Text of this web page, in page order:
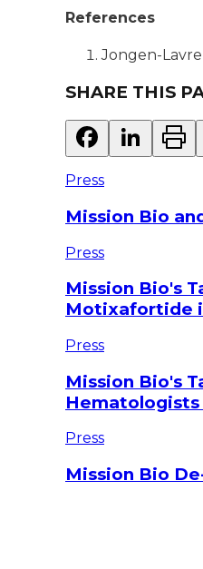
References
Jongen-
SHARE THIS
Press
Mission Bio
Press
Mission Bio's
Motixafortide
Press
Mission Bio's
Hematologists
Press
Mission Bio